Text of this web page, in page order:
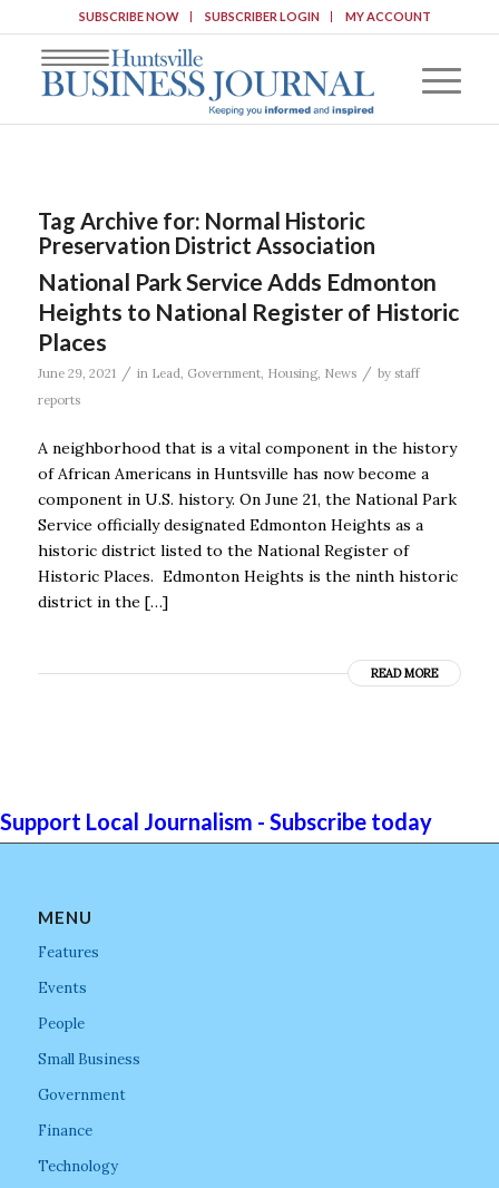
SUBSCRIBE NOW SUBSCRIBER LOGIN MY ACCOUNT
Tag Archive for: Normal Historic
Preservation District Association
National Park Service Adds Edmonton
Heights to National Register of Historic
Places
June 29, 2021 / in Lead, Government, Housing, News / by staff
reports
A neighborhood that is a vital component in the history
of African Americans in Huntsville has now become a
component in U.S. history. On June 21, the National Park
Service officially designated Edmonton Heights as a
historic district listed to the National Register of
Historic Places. Edmonton Heights is the ninth historic
district in the […]
READ MORE
Support Local Journalism - Subscribe today
MENU
Features
Events
People
Small Business
Government
Finance
Technology